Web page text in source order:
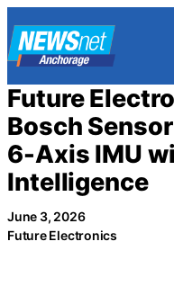
to
content
Future
Bosch
6-Axis IMU
Intelligence
June 3, 2026
Future Electronics